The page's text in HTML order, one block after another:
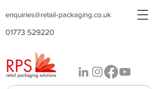
enquiries@retail-packaging.co.uk
01773 529220